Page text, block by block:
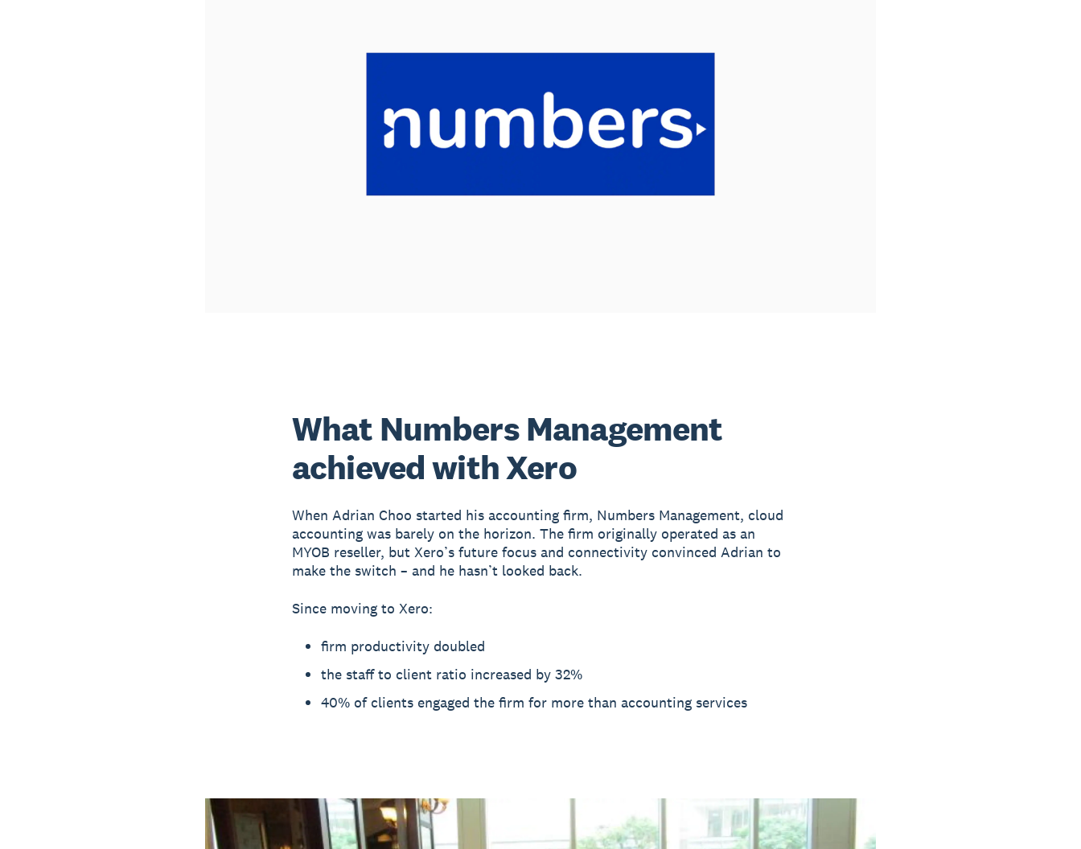
What Numbers Management
achieved with Xero
When Adrian Choo started his accounting firm, Numbers Management, cloud
accounting was barely on the horizon. The firm originally operated as an
MYOB reseller, but Xero’s future focus and connectivity convinced Adrian to
make the switch – and he hasn’t looked back.
Since moving to Xero:
firm productivity doubled
the staff to client ratio increased by 32%
40% of clients engaged the firm for more than accounting services